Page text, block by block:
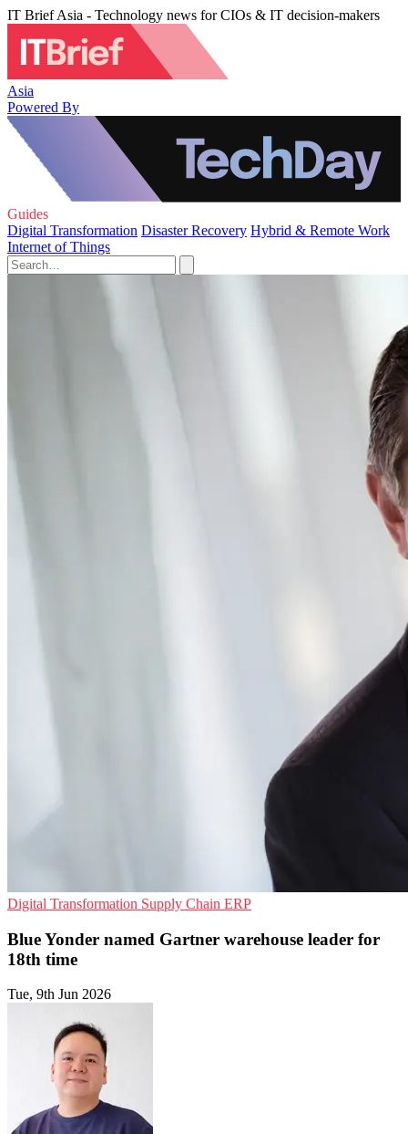
IT Brief Asia - Technology news for CIOs & IT decision-makers
Asia
Powered By
Guides
Digital Transformation Disaster Recovery Hybrid & Remote Work
Internet of Things
Digital Transformation Supply Chain ERP
Blue Yonder named Gartner warehouse leader for
18th time
Tue, 9th Jun 2026